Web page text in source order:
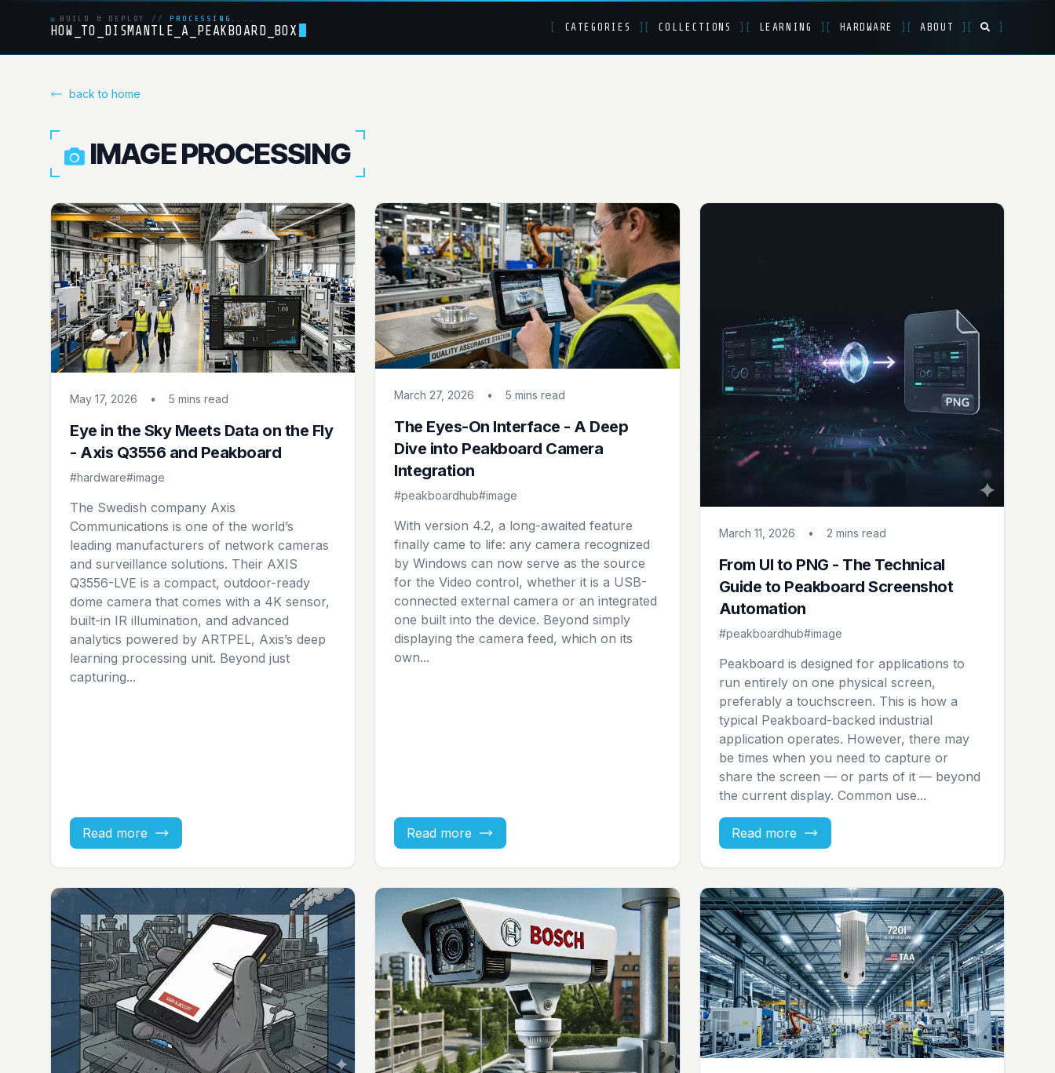
BUILD & DEPLOY // PROCESSING....
HOW_TO_DISMANTLE_A_PEAKBOARD_BOX [ CATEGORIES ] [ COLLECTIONS ] [ LEARNING ] [ HARDWARE ] [ ABOUT ] [ ]
back to home
IMAGE PROCESSING
May 17, 2026 • 5 mins read
Eye in the Sky Meets Data on the Fly
- Axis Q3556 and Peakboard
#hardware#image
The Swedish company Axis
Communications is one of the world’s
leading manufacturers of network cameras
and surveillance solutions. Their AXIS
Q3556-LVE is a compact, outdoor-ready
dome camera that comes with a 4K sensor,
built-in IR illumination, and advanced
analytics powered by ARTPEL, Axis’s deep
learning processing unit. Beyond just
capturing...
Read more
March 27, 2026 • 5 minsread
The Eyes-On Interface - A Deep
Dive into Peakboard Camera
Integration
#peakboardhub#image
With version 4.2, a long-awaited feature
finally came to life: any camera recognized
by Windows can now serve as the source
for the Video control, whether it is a USB-
connected external camera or an integrated
one built into the device. Beyond simply
displaying the camera feed, which on its
own...
Read more
March 11, 2026 • 2 mins read
From UI to PNG - The Technical
Guide to Peakboard Screenshot
Automation
#peakboardhub#image
Peakboard is designed for applications to
run entirely on one physical screen,
preferably a touchscreen. This is how a
typical Peakboard-backed industrial
application operates. However, there may
be times when you need to capture or
share the screen — or parts of it — beyond
the current display. Common use...
Read more